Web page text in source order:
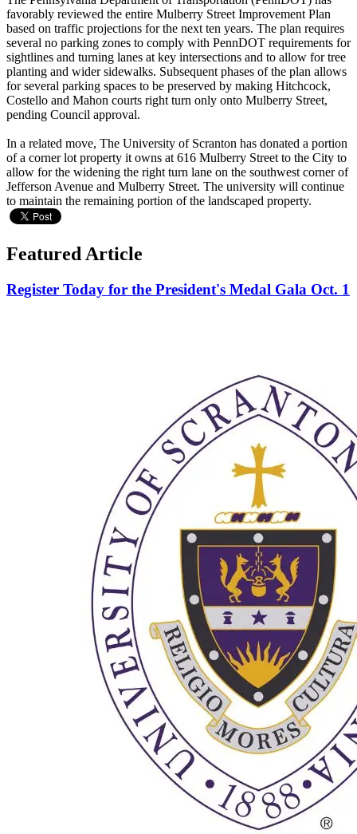
favorably reviewed the entire Mulberry Street Improvement Plan
based on traffic projections for the next ten years. The plan requires
several no parking zones to comply with PennDOT requirements for
sightlines and turning lanes at key intersections and to allow for tree
planting and wider sidewalks. Subsequent phases of the plan allows
for several parking spaces to be preserved by making Hitchcock,
Costello and Mahon courts right turn only onto Mulberry Street,
pending Council approval.
In a related move, The University of Scranton has donated a portion
of a corner lot property it owns at 616 Mulberry Street to the City to
allow for the widening the right turn lane on the southwest corner of
Jefferson Avenue and Mulberry Street. The university will continue
to maintain the remaining portion of the landscaped property.
Featured Article
Register Today for the President's Medal Gala Oct. 1